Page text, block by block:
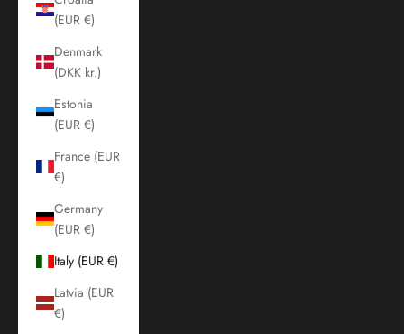
(EUR €)
Denmark
(DKK kr.)
Estonia
(EUR €)
France (EUR
€)
Germany
(EUR €)
Italy (EUR €)
Latvia (EUR
€)